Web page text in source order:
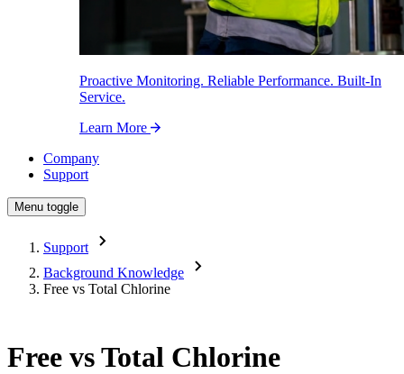
Proactive Monitoring. Reliable Performance. Built-In
Service.
Learn More
Company
Support
Menu toggle
Support
Background Knowledge
Free vs Total Chlorine
Free vs Total Chlorine